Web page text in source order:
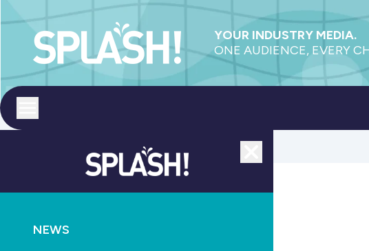
YOUR INDUSTRY MEDIA.
ONE AUDIENCE, EVERY
NEWS
Kurtis Hill awarded IRLearning training scholarship